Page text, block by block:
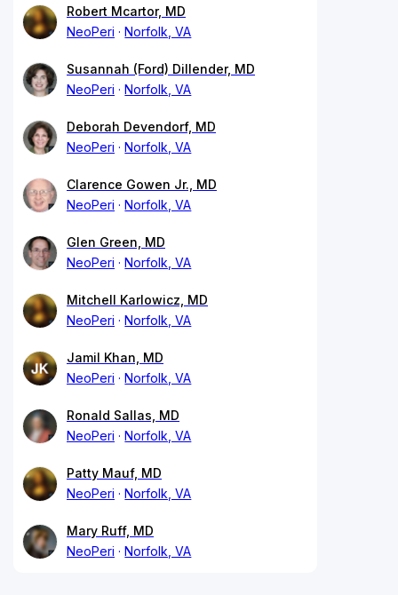
Robert Mcartor, MD
NeoPeri
Norfolk, VA
Susannah (Ford) Dillender, MD
NeoPeri
Norfolk, VA
Deborah Devendorf, MD
NeoPeri
Norfolk, VA
Clarence Gowen Jr., MD
NeoPeri
Norfolk, VA
Glen Green, MD
NeoPeri
Norfolk, VA
Mitchell Karlowicz, MD
NeoPeri
Norfolk, VA
Jamil Khan, MD
NeoPeri
Norfolk, VA
Ronald Sallas, MD
NeoPeri
Norfolk, VA
Patty Mauf, MD
NeoPeri
Norfolk, VA
Mary Ruff, MD
NeoPeri
Norfolk, VA